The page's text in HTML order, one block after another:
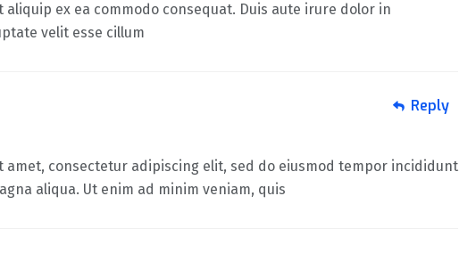
aliquip ex ea commodo consequat. Duis aute irure dolor in
velit esse cillum
amet, consectetur adipiscing elit, sed do eiusmod tempor incididunt
aliqua. Ut enim ad minim veniam, quis
Reply